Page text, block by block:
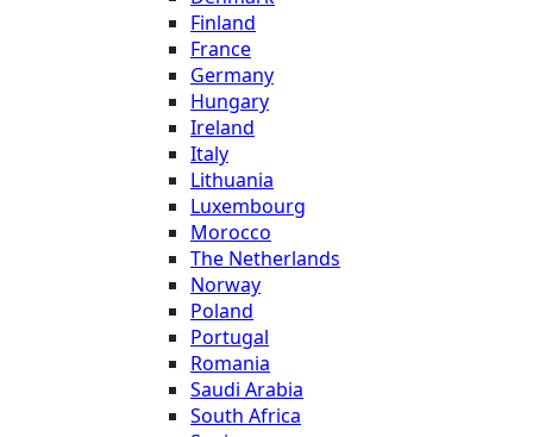
Finland
France
Germany
Hungary
Ireland
Italy
Lithuania
Luxembourg
Morocco
The Netherlands
Norway
Poland
Portugal
Romania
Saudi Arabia
South Africa